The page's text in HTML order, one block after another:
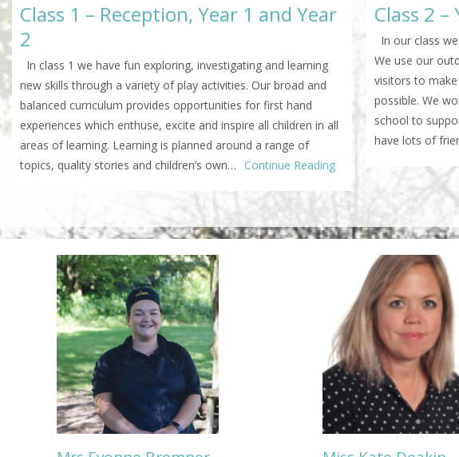
Class 1 – Reception, Year 1 and Year
2
In class 1 we have fun exploring, investigating and learning
new skills through a variety of play activities. Our broad and
balanced curriculum provides opportunities for first hand
experiences which enthuse, excite and inspire all children in all
areas of learning. Learning is planned around a range of
topics, quality stories and children’s own…
Continue Reading
Class 2
In our class
We use our
visitors to
possible. We
school to
have lots of